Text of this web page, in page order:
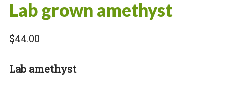
Lab grown amethyst
$44.00
Lab amethyst